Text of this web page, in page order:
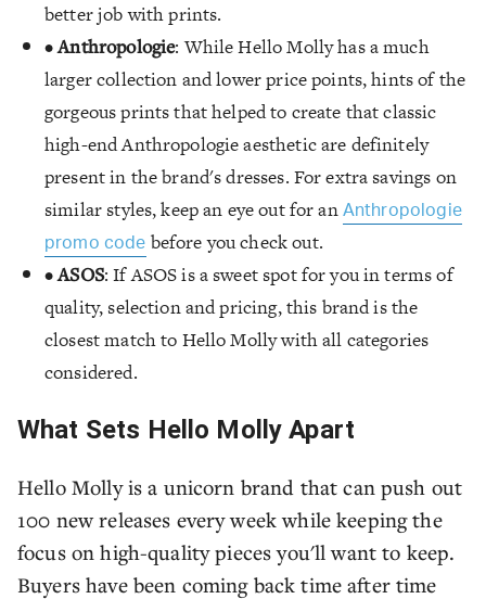
better job with prints.
•Anthropologie: While Hello Molly has a much
larger collection and lower price points, hints of the
gorgeous prints that helped to create that classic
high-end Anthropologie aesthetic are definitely
present in the brand's dresses. For extra savings on
similar styles, keep an eye out for an Anthropologie
promo code before you check out.
•ASOS: If ASOS is a sweet spot for you in terms of
quality, selection and pricing, this brand is the
closest match to Hello Molly with all categories
considered.
What Sets Hello Molly Apart
Hello Molly is a unicorn brand that can push out
100 new releases every week while keeping the
focus on high-quality pieces you'll want to keep.
Buyers have been coming back time after time